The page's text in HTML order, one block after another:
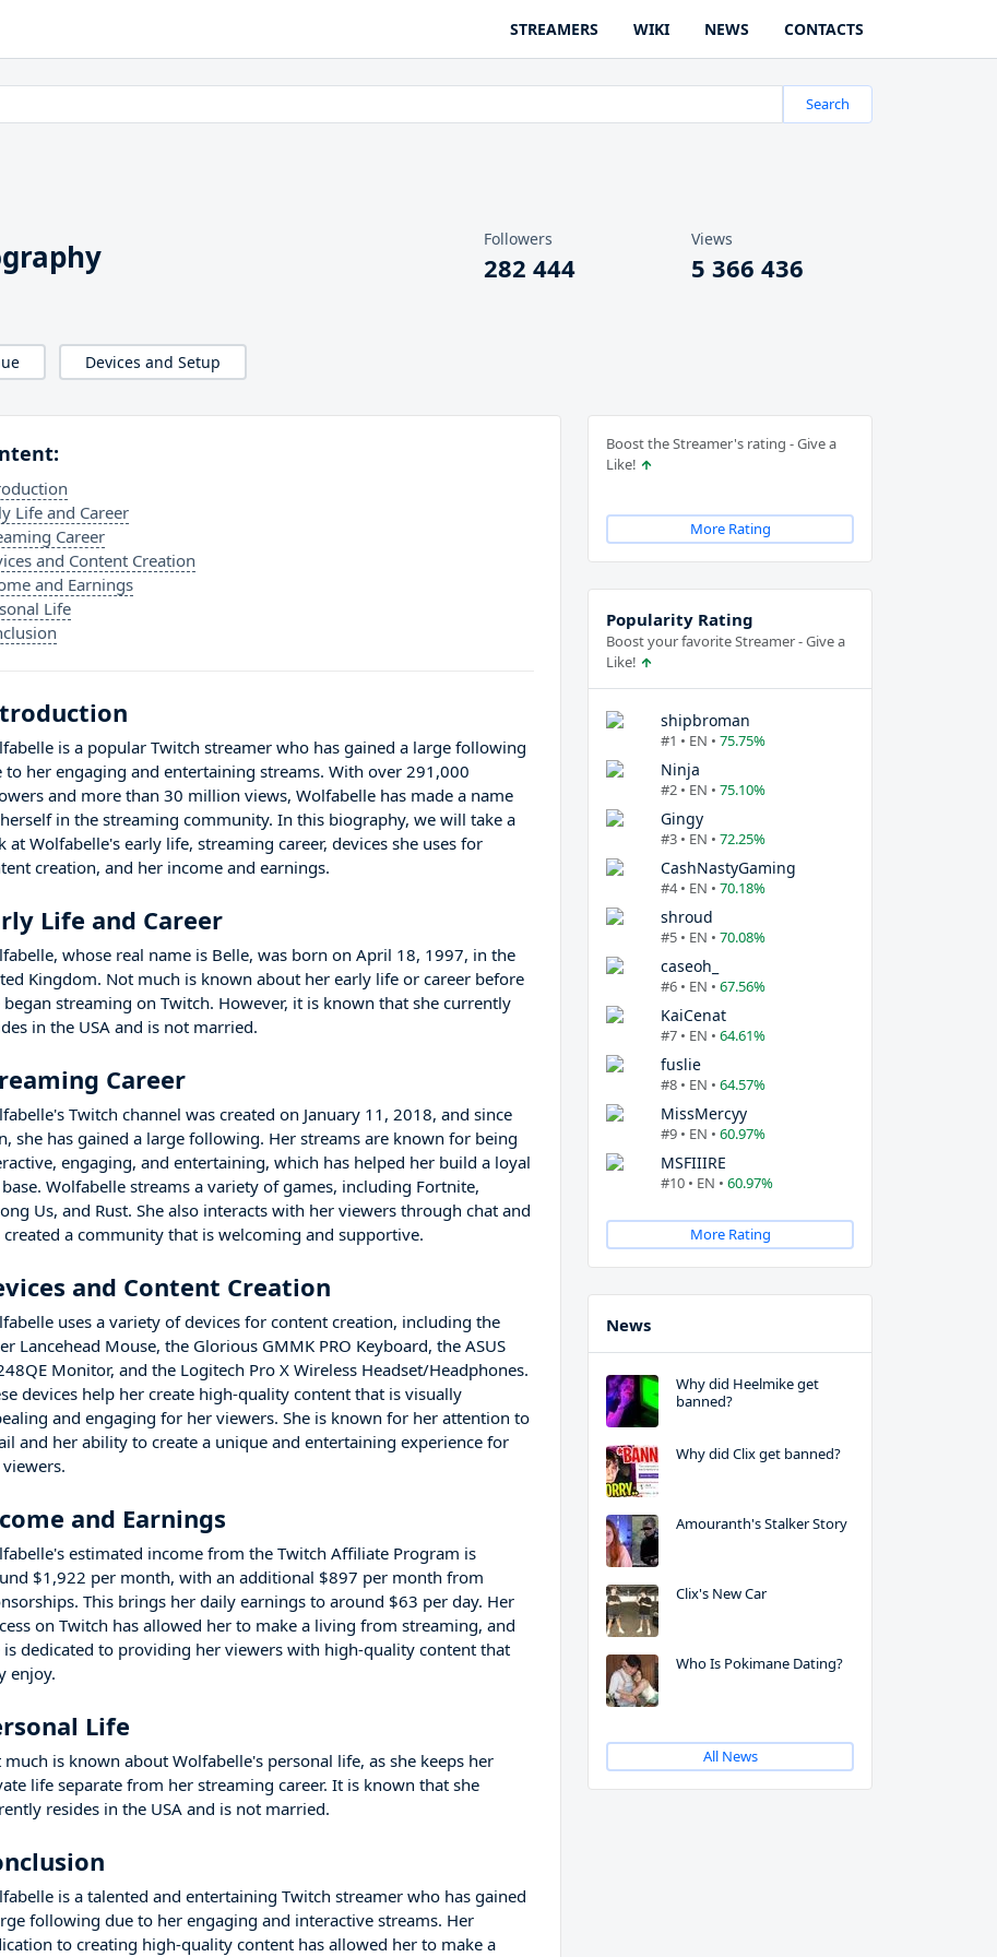
STREAMERS WIKI NEWS CONTACTS
Search
Followers
282 444
Views
5 366 436
Devices and Setup
Life and Career
Career
and Content Creation
and Earnings
Life
is a popular Twitch streamer who has gained a large following
to her engaging and entertaining streams. With over 291,000
and more than 30 million views, Wolfabelle has made a name
in the streaming community. In this biography, we will take a
at Wolfabelle's early life, streaming career, devices she uses for
creation, and her income and earnings.
Life and Career
whose real name is Belle, was born on April 18, 1997, in the
Kingdom. Not much is known about her early life or career before
began streaming on Twitch. However, it is known that she currently
in the USA and is not married.
Career
Twitch channel was created on January 11, 2018, and since
she has gained a large following. Her streams are known for being
engaging, and entertaining, which has helped her build a loyal
Wolfabelle streams a variety of games, including Fortnite,
Us, and Rust. She also interacts with her viewers through chat and
created a community that is welcoming and supportive.
and Content Creation
uses a variety of devices for content creation, including the
Lancehead Mouse, the Glorious GMMK PRO Keyboard, the ASUS
Monitor, and the Logitech Pro X Wireless Headset/Headphones.
devices help her create high-quality content that is visually
and engaging for her viewers. She is known for her attention to
and her ability to create a unique and entertaining experience for
and Earnings
estimated income from the Twitch Affiliate Program is
$1,922 per month, with an additional $897 per month from
This brings her daily earnings to around $63 per day. Her
on Twitch has allowed her to make a living from streaming, and
is dedicated to providing her viewers with high-quality content that
enjoy.
Life
much is known about Wolfabelle's personal life, as she keeps her
life separate from her streaming career. It is known that she
resides in the USA and is not married.
is a talented and entertaining Twitch streamer who has gained
following due to her engaging and interactive streams. Her
to creating high-quality content has allowed her to make a
Boost the Streamer's rating - Give a
Like!
More Rating
Popularity Rating
Boost your favorite Streamer - Give a
Like!
shipbroman
#1 • EN • 75.75%
Ninja
#2 • EN • 75.10%
Gingy
#3 • EN • 72.25%
CashNastyGaming
#4 • EN • 70.18%
shroud
#5 • EN • 70.08%
caseoh_
#6 • EN • 67.56%
KaiCenat
#7 • EN • 64.61%
fuslie
#8 • EN • 64.57%
MissMercyy
#9 • EN • 60.97%
MSFIIIRE
#10 • EN • 60.97%
More Rating
News
Why did Heelmike get
banned?
Why did Clix get banned?
Amouranth's Stalker Story
Clix's New Car
Who Is Pokimane Dating?
All News